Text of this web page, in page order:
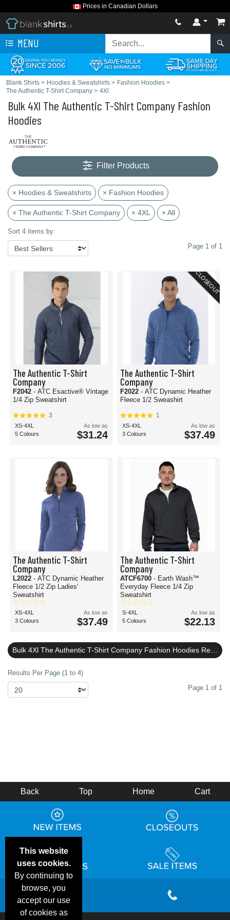
Prices in Canadian Dollars
MENU
Blank Shirts > Hoodies & Sweatshirts > Fashion Hoodies >
The Authentic T-Shirt Company > 4Xl
Bulk 4Xl The Authentic T-Shirt Company Fashion
Hoodies
Filter Products
× Hoodies & Sweatshirts × Fashion Hoodies
× The Authentic T-Shirt Company × 4XL × All
Sort 4 items by:
Page 1 of 1
The Authentic T-Shirt
Company
F2042 - ATC Esactive® Vintage
1/4 Zip Sweatshirt
3
XS-4XL
5 Colours
As low as
$31.24
CLOSEOUT
The Authentic T-Shirt
Company
F2022 - ATC Dynamic Heather
Fleece 1/2 Sweashirt
1
XS-4XL
3 Colours
As low as
$37.49
The Authentic T-Shirt
Company
L2022 - ATC Dynamic Heather
Fleece 1/2 Zip Ladies'
Sweatshirt
XS-4XL
3 Colours
As low as
$37.49
The Authentic T-Shirt
Company
ATCF6700 - Earth Wash™
Everyday Fleece 1/4 Zip
Sweatshirt
S-4XL
5 Colours
As low as
$22.13
Results Per Page (1 to 4)
Page 1 of 1
This website
uses cookies.
By continuing to
browse, you
accept our use
of cookies as
Back Top Home Cart